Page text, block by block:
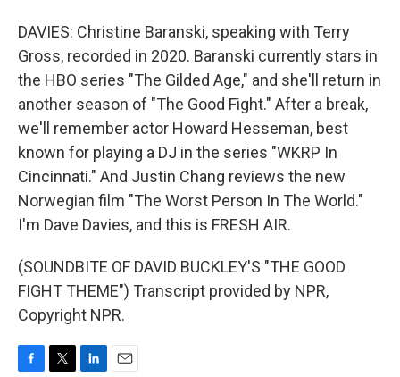
DAVIES: Christine Baranski, speaking with Terry
Gross, recorded in 2020. Baranski currently stars in
the HBO series "The Gilded Age," and she'll return in
another season of "The Good Fight." After a break,
we'll remember actor Howard Hesseman, best
known for playing a DJ in the series "WKRP In
Cincinnati." And Justin Chang reviews the new
Norwegian film "The Worst Person In The World."
I'm Dave Davies, and this is FRESH AIR.
(SOUNDBITE OF DAVID BUCKLEY'S "THE GOOD
FIGHT THEME") Transcript provided by NPR,
Copyright NPR.